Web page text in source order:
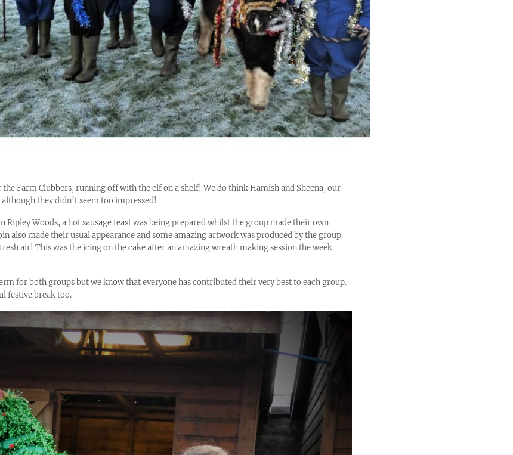
Farm Clubbers, running off with the elf on a shelf! We do think Hamish and Sheena, our
they didn’t seem too impressed!
Ripley Woods, a hot sausage feast was being prepared whilst the group made their own
also made their usual appearance and some amazing artwork was produced by the group
air! This was the icing on the cake after an amazing wreath making session the week
for both groups but we know that everyone has contributed their very best to each group.
festive break too.